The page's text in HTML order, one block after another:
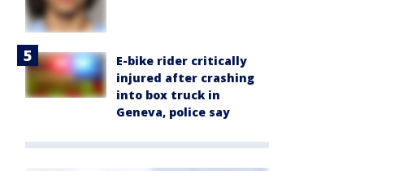
E-bike rider critically
injured after crashing
into box truck in
Geneva, police say